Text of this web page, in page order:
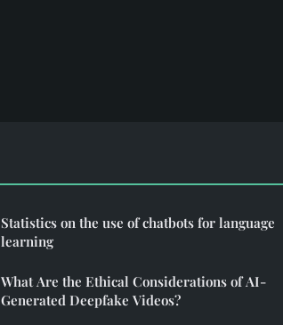
Statistics on the use of chatbots for language
learning
What Are the Ethical Considerations of AI-
Generated Deepfake Videos?